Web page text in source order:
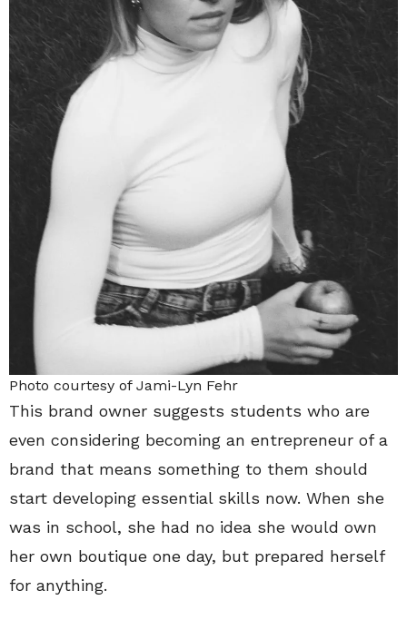
Photo courtesy of Jami-Lyn Fehr
This brand owner suggests students who are
even considering becoming an entrepreneur of a
brand that means something to them should
start developing essential skills now. When she
was in school, she had no idea she would own
her own boutique one day, but prepared herself
for anything.